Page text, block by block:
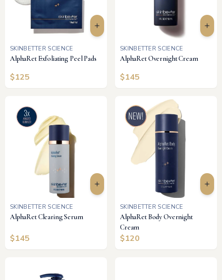
SKINBETTER SCIENCE
AlphaRet Exfoliating Peel Pads
$125
SKINBETTER SCIENCE
AlphaRet Overnight Cream
$145
SKINBETTER SCIENCE
AlphaRet Clearing Serum
$145
SKINBETTER SCIENCE
AlphaRet Body Overnight
Cream
$120